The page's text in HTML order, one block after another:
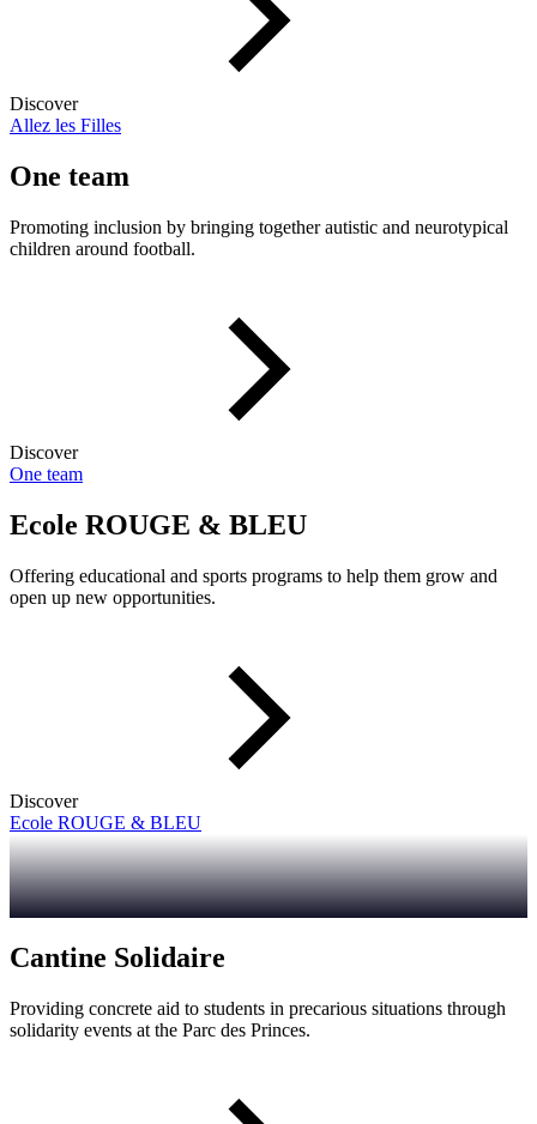
Discover
Allez les Filles
One team
Promoting inclusion by bringing together autistic and neurotypical
children around football.
Discover
One team
Ecole ROUGE & BLEU
Offering educational and sports programs to help them grow and
open up new opportunities.
Discover
Ecole ROUGE & BLEU
Cantine Solidaire
Providing concrete aid to students in precarious situations through
solidarity events at the Parc des Princes.